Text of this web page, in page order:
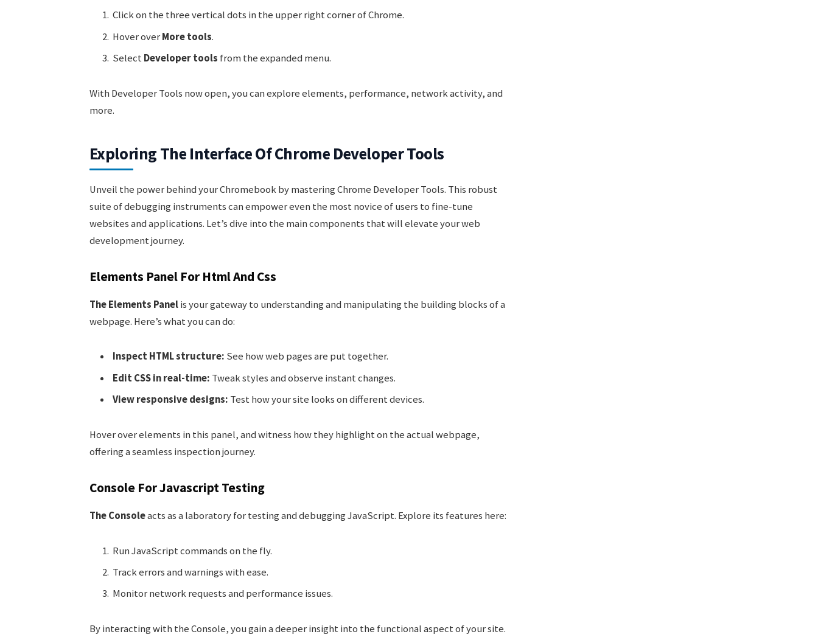
Click on the three vertical dots in the upper right corner of Chrome.
Hover overMore tools.
SelectDeveloper tools from the expanded menu.
With Developer Tools now open, you can explore elements, performance, network activity, and
more.
Exploring The Interface Of Chrome Developer Tools
Unveil the power behind your Chromebook by mastering Chrome Developer Tools. This robust
suite of debugging instruments can empower even the most novice of users to fine-tune
websites and applications. Let’s dive into the main components that will elevate your web
development journey.
Elements Panel For Html And Css
The Elements Panelis your gateway to understanding and manipulating the building blocks of a
webpage. Here’s what you can do:
Inspect HTML structure: See how web pages are put together.
Edit CSS in real-time: Tweak styles and observe instant changes.
View responsive designs: Test how your site looks on different devices.
Hover over elements in this panel, and witness how they highlight on the actual webpage,
offering a seamless inspection journey.
Console For Javascript Testing
The Consoleacts as a laboratory for testing and debugging JavaScript. Explore its features here:
Run JavaScript commands on the fly.
Track errors and warnings with ease.
Monitor network requests and performance issues.
By interacting with the Console, you gain a deeper insight into the functional aspect of your site.